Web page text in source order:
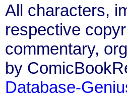
All characters,
respective
commentary,
by
Database-